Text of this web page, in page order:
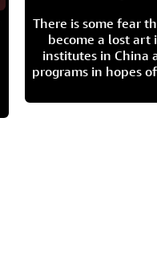
There is some fear
become a lost art
institutes in China
programs in hopes